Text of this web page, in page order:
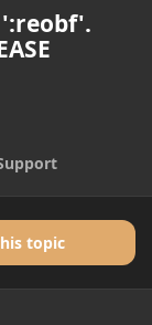
topic